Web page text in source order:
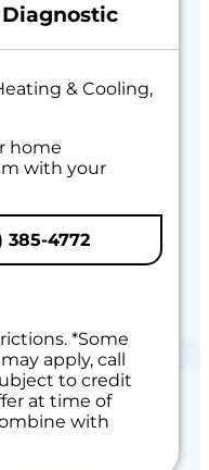
& Cooling,
home
with your
report on the
solutions
will waive the
dispatch fees
Guaranteed
385-4772
*Some
apply, call
to credit
at time of
with